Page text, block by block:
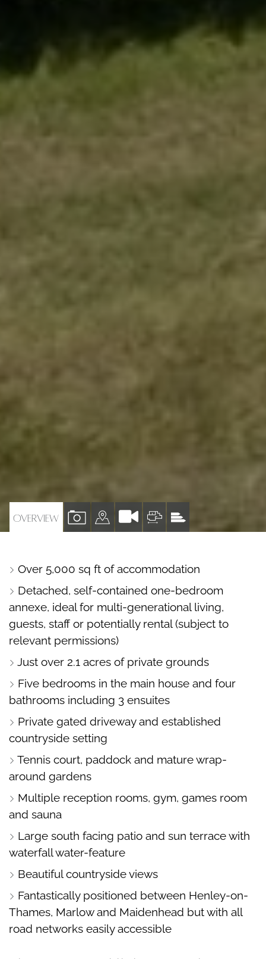
OVERVIEW
VIEW
VIEW
A
MAP
VIEWVIEW
Over 5,000 sq ft of accommodation
Detached, self-contained one-bedroom
annexe, ideal for multi-generational living,
guests, staff or potentially rental (subject to
relevant permissions)
Just over 2.1 acres of private grounds
Five bedrooms in the main house and four
bathrooms including 3 ensuites
Private gated driveway and established
countryside setting
Tennis court, paddock and mature wrap-
around gardens
Multiple reception rooms, gym, games room
and sauna
Large south facing patio and sun terrace with
waterfall water-feature
Beautiful countryside views
Fantastically positioned between Henley-on-
Thames, Marlow and Maidenhead but with all
road networks easily accessible